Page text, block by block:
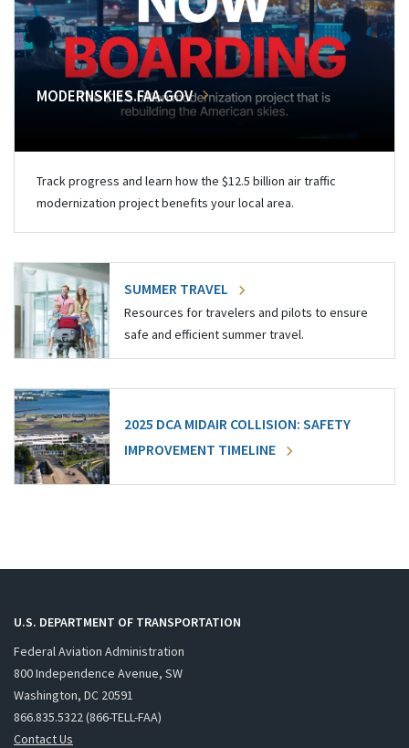
MODERNSKIES.FAA.GOV
Track progress and learn how the $12.5 billion air traffic
modernization project benefits your local area.
SUMMER TRAVEL
Resources for travelers and pilots to ensure
safe and efficient summer travel.
2025 DCA MIDAIR COLLISION: SAFETY
IMPROVEMENT TIMELINE
U.S. DEPARTMENT OF TRANSPORTATION
Federal Aviation Administration
800 Independence Avenue, SW
Washington, DC 20591
866.835.5322 (866-TELL-FAA)
Contact Us